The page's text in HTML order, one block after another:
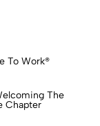
To Work®
The
Chapter